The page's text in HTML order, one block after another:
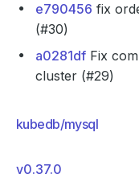
e790456 fix
(#30)
a0281df Fix
cluster (#29)
kubedb/mysql
v0.37.0